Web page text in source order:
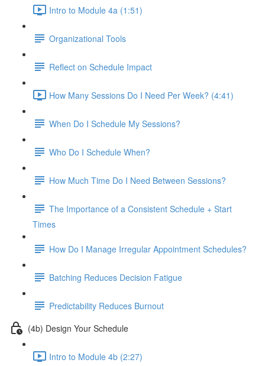
Intro to Module 4a (1:51)
Organizational Tools
Reflect on Schedule Impact
How Many Sessions Do I Need Per Week? (4:41)
When Do I Schedule My Sessions?
Who Do I Schedule When?
How Much Time Do I Need Between Sessions?
The Importance of a Consistent Schedule + Start
Times
How Do I Manage Irregular Appointment Schedules?
Batching Reduces Decision Fatigue
Predictability Reduces Burnout
(4b) Design Your Schedule
Intro to Module 4b (2:27)